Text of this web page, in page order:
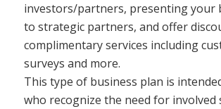
investors/partners, presenting your
to strategic partners, and offer
complimentary services including
surveys and more.
This type of business plan is
who recognize the need for